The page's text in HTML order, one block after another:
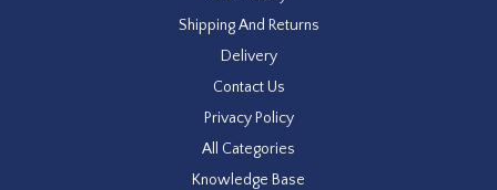
Shipping And Returns
Delivery
Contact Us
Privacy Policy
All Categories
Knowledge Base